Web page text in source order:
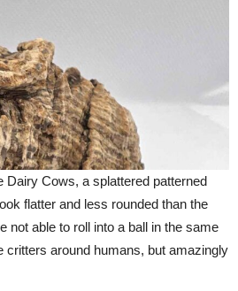
Dairy Cows, a splattered patterned
flatter and less rounded than the
not able to roll into a ball in the same
critters around humans, but amazingly